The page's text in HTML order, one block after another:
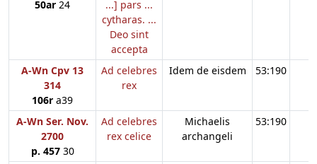
50ar 24
...] pars ...
cytharas. ...
Deo sint
accepta
A-Wn Cpv 13
314
106r a39
Ad celebres
rex
Idem de eisdem 53:190
A-Wn Ser. Nov.
2700
p. 45730
Ad celebres
rex celice
Michaelis
archangeli
53:190